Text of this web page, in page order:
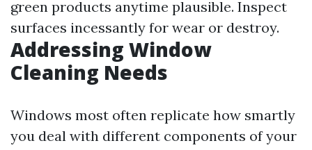
green products anytime plausible. Inspect
surfaces incessantly for wear or destroy.
Addressing Window
Cleaning Needs
Windows most often replicate how smartly
you deal with different components of your